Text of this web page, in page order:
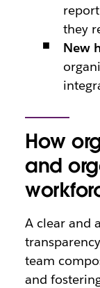
they
New
How
and
A clear and
team
and